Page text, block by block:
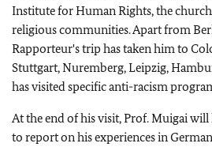
Institute for Human Rights, the
religious communities. Apart from
Rapporteur's trip has taken him to
Stuttgart, Nuremberg, Leipzig,
has visited specific anti-racism
At the end of his visit, Prof. Muigai will
to report on his experiences in